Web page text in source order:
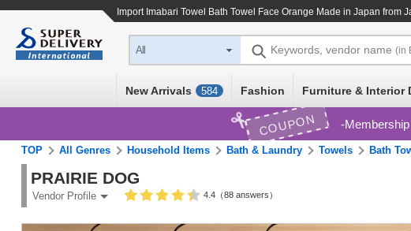
Import Imabari Towel Bath Towel Face Orange Made in Japan from
All Keywords, vendor name (in
New Arrivals 584 Fashion Furniture & Interior
COUPON
TOP All Genres Household Items Bath & Laundry Towels Bath
PRAIRIE DOG
Vendor Profile 4.4（88 answers）